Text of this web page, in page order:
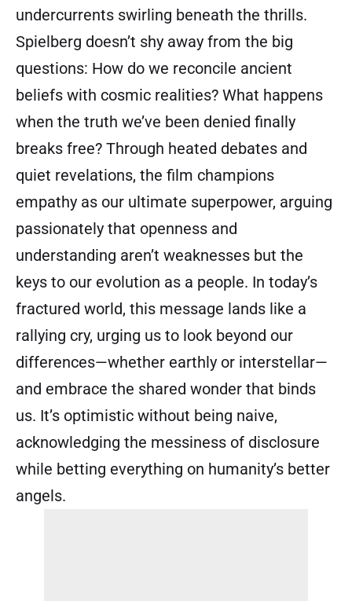
undercurrents swirling beneath the thrills.
Spielberg doesn’t shy away from the big
questions: How do we reconcile ancient
beliefs with cosmic realities? What happens
when the truth we’ve been denied finally
breaks free? Through heated debates and
quiet revelations, the film champions
empathy as our ultimate superpower, arguing
passionately that openness and
understanding aren’t weaknesses but the
keys to our evolution as a people. In today’s
fractured world, this message lands like a
rallying cry, urging us to look beyond our
differences—whether earthly or interstellar—
and embrace the shared wonder that binds
us. It’s optimistic without being naive,
acknowledging the messiness of disclosure
while betting everything on humanity’s better
angels.